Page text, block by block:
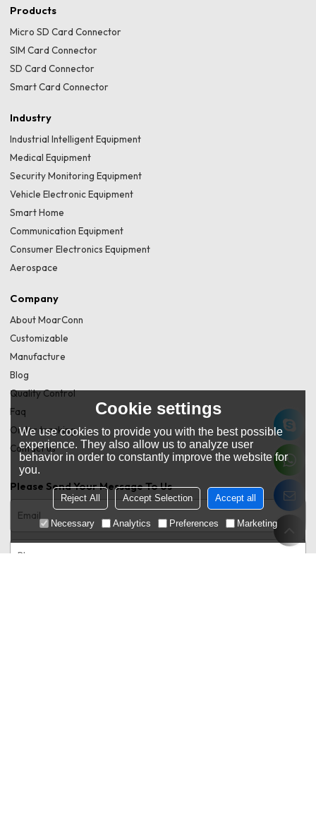
Products
Micro SD Card Connector
SIM Card Connector
SD Card Connector
Smart Card Connector
Industry
Industrial Intelligent Equipment
Medical Equipment
Security Monitoring Equipment
Vehicle Electronic Equipment
Smart Home
Communication Equipment
Consumer Electronics Equipment
Aerospace
Company
About MoarConn
Customizable
Manufacture
Blog
Quality Control
Faq
Order tracking
Contact us
Please Send Your Message To Us
Cookie settings
We use cookies to provide you with the best possible
experience. They also allow us to analyze user
behavior in order to constantly improve the website for
you.
Reject All Accept Selection Accept all
Necessary Analytics Preferences Marketing